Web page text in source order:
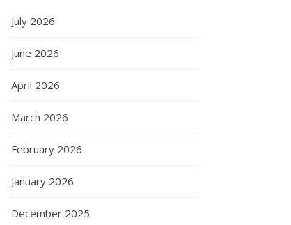
July 2026
June 2026
April 2026
March 2026
February 2026
January 2026
December 2025